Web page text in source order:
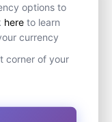
options to
here to learn
currency
corner of your